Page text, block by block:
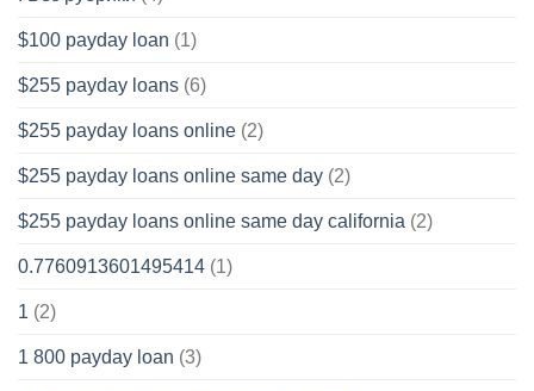
$100 payday loan (1)
$255 payday loans (6)
$255 payday loans online (2)
$255 payday loans online same day (2)
$255 payday loans online same day california (2)
0.7760913601495414 (1)
1 (2)
1 800 payday loan (3)